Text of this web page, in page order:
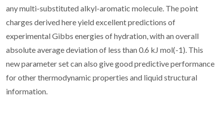
any multi-substituted alkyl-aromatic molecule. The point
charges derived here yield excellent predictions of
experimental Gibbs energies of hydration, with an overall
absolute average deviation of less than 0.6 kJ mol(-1). This
new parameter set can also give good predictive performance
for other thermodynamic properties and liquid structural
information.